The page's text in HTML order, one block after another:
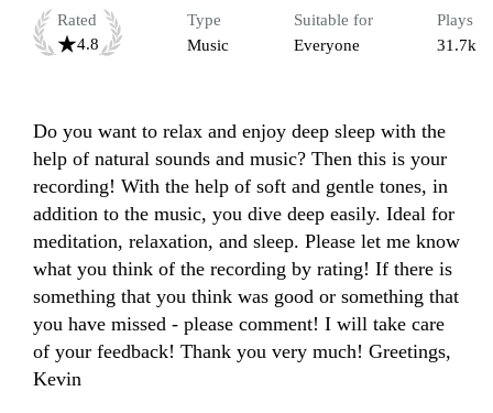
Rated
4.8
Type
Music
Suitable for
Everyone
Plays
31.7k
Do you want to relax and enjoy deep sleep with the
help of natural sounds and music? Then this is your
recording! With the help of soft and gentle tones, in
addition to the music, you dive deep easily. Ideal for
meditation, relaxation, and sleep. Please let me know
what you think of the recording by rating! If there is
something that you think was good or something that
you have missed - please comment! I will take care
of your feedback! Thank you very much! Greetings,